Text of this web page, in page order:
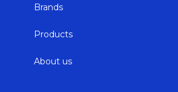
Brands
Products
About us